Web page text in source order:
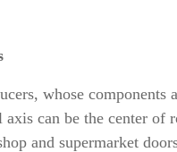
whose
axis can be the center
and supermarket